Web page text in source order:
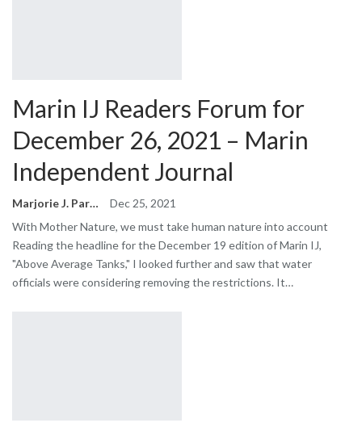
Marin IJ Readers Forum for
December 26, 2021 – Marin
Independent Journal
Marjorie J. Park
Dec 25, 2021
With Mother Nature, we must take human nature into account
Reading the headline for the December 19 edition of Marin IJ,
"Above Average Tanks," I looked further and saw that water
officials were considering removing the restrictions. It…